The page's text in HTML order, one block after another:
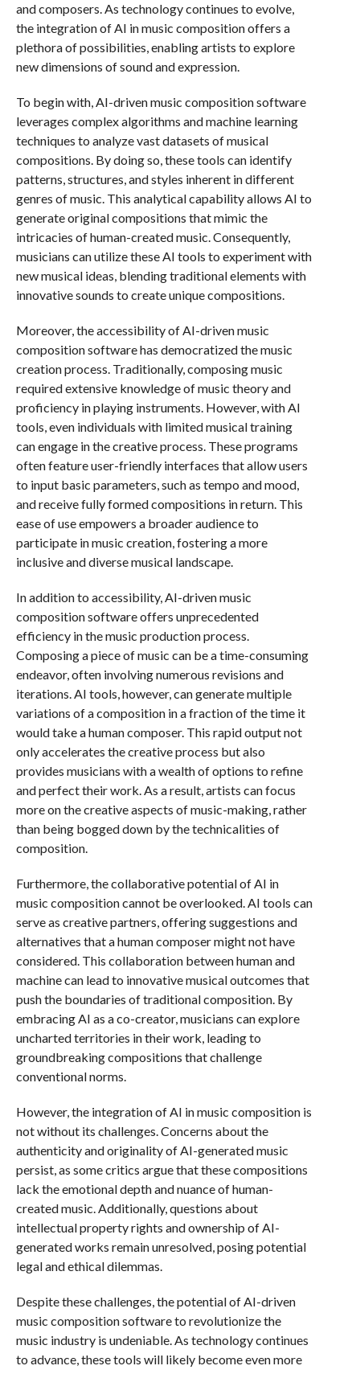
and composers. As technology continues to evolve,
the integration of AI in music composition offers a
plethora of possibilities, enabling artists to explore
new dimensions of sound and expression.
To begin with, AI-driven music composition software
leverages complex algorithms and machine learning
techniques to analyze vast datasets of musical
compositions. By doing so, these tools can identify
patterns, structures, and styles inherent in different
genres of music. This analytical capability allows AI to
generate original compositions that mimic the
intricacies of human-created music. Consequently,
musicians can utilize these AI tools to experiment with
new musical ideas, blending traditional elements with
innovative sounds to create unique compositions.
Moreover, the accessibility of AI-driven music
composition software has democratized the music
creation process. Traditionally, composing music
required extensive knowledge of music theory and
proficiency in playing instruments. However, with AI
tools, even individuals with limited musical training
can engage in the creative process. These programs
often feature user-friendly interfaces that allow users
to input basic parameters, such as tempo and mood,
and receive fully formed compositions in return. This
ease of use empowers a broader audience to
participate in music creation, fostering a more
inclusive and diverse musical landscape.
In addition to accessibility, AI-driven music
composition software offers unprecedented
efficiency in the music production process.
Composing a piece of music can be a time-consuming
endeavor, often involving numerous revisions and
iterations. AI tools, however, can generate multiple
variations of a composition in a fraction of the time it
would take a human composer. This rapid output not
only accelerates the creative process but also
provides musicians with a wealth of options to refine
and perfect their work. As a result, artists can focus
more on the creative aspects of music-making, rather
than being bogged down by the technicalities of
composition.
Furthermore, the collaborative potential of AI in
music composition cannot be overlooked. AI tools can
serve as creative partners, offering suggestions and
alternatives that a human composer might not have
considered. This collaboration between human and
machine can lead to innovative musical outcomes that
push the boundaries of traditional composition. By
embracing AI as a co-creator, musicians can explore
uncharted territories in their work, leading to
groundbreaking compositions that challenge
conventional norms.
However, the integration of AI in music composition is
not without its challenges. Concerns about the
authenticity and originality of AI-generated music
persist, as some critics argue that these compositions
lack the emotional depth and nuance of human-
created music. Additionally, questions about
intellectual property rights and ownership of AI-
generated works remain unresolved, posing potential
legal and ethical dilemmas.
Despite these challenges, the potential of AI-driven
music composition software to revolutionize the
music industry is undeniable. As technology continues
to advance, these tools will likely become even more